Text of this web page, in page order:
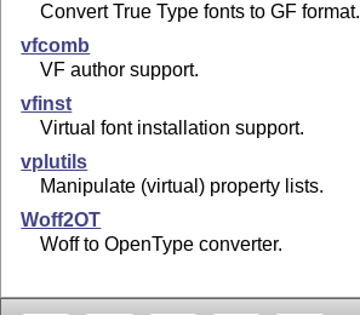
Convert True Type fonts to GF format.
vfcomb
VF author support.
vfinst
Virtual font installation support.
vplutils
Manipulate (virtual) property lists.
Woff2OT
Woff to OpenType converter.